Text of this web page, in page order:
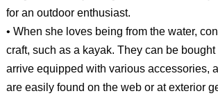
for an outdoor enthusiast.
• When she loves being from the water,
craft, such as a kayak. They can be
arrive equipped with various accessories,
are easily found on the web or at exterior